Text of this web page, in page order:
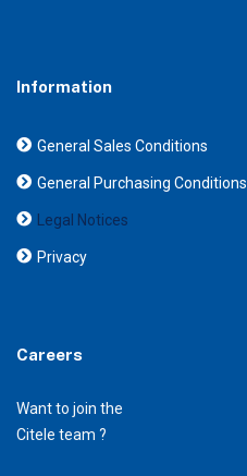
Information
General Sales Conditions
General Purchasing Conditions
Legal Notices
Privacy
Careers
Want to join the
Citele team ?